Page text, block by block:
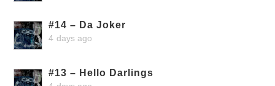
#14 – Da Joker
4 days ago
#13 – Hello Darlings